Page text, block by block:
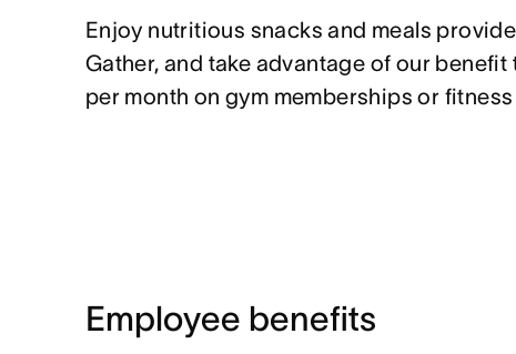
Enjoy nutritious snacks and meals
Gather, and take advantage of our
per month on gym memberships or
Employee benefits